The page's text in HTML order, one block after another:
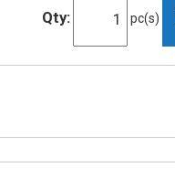
Qty: pc(s)